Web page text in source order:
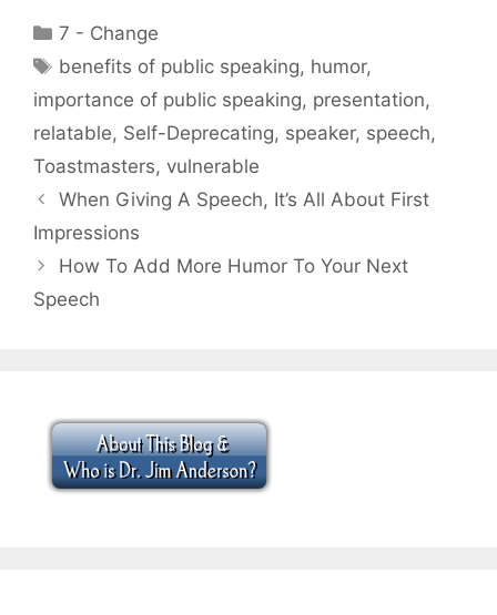
Categories
7 - Change
Tags
benefits of public speaking, humor,
importance of public speaking, presentation,
relatable, Self-Deprecating, speaker, speech,
Toastmasters, vulnerable
When Giving A Speech, It’s All About First
Impressions
How To Add More Humor To Your Next
Speech